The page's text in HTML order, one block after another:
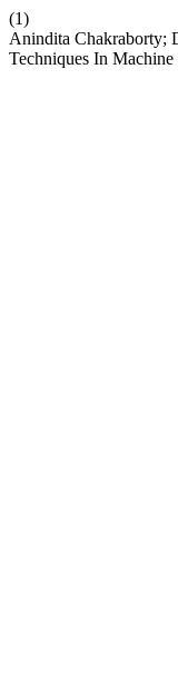
(1)
Anindita Chakraborty;
Techniques In